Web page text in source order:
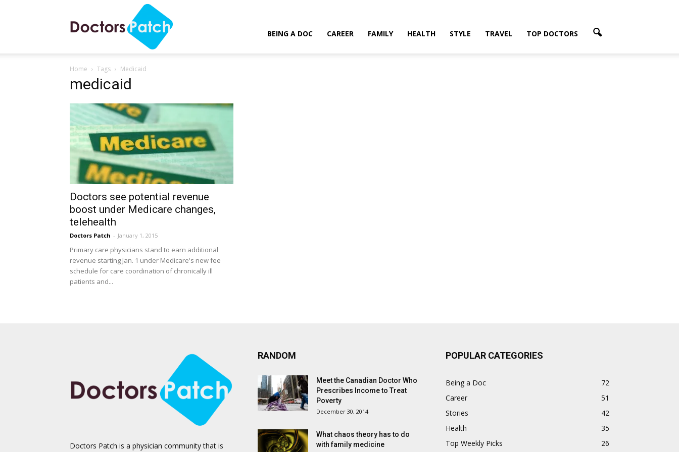
BEING A DOC CAREER FAMILY HEALTH STYLE TRAVEL TOP DOCTORS
Home Tags Medicaid
medicaid
Doctors see potential revenue
boost under Medicare changes,
telehealth
Doctors Patch - January 1, 2015
Primary care physicians stand to earn additional
revenue starting Jan. 1 under Medicare's new fee
schedule for care coordination of chronically ill
patients and...
Doctors Patch is a physician community that is
RANDOM
Meet the Canadian Doctor Who
Prescribes Income to Treat
Poverty
December 30, 2014
What chaos theory has to do
with family medicine
POPULAR CATEGORIES
Being a Doc
72
Career
51
Stories
42
Health
35
Top Weekly Picks
26